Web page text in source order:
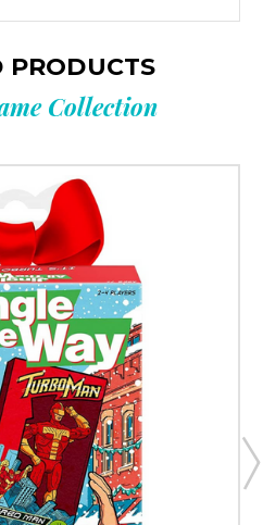
PRODUCTS
Collection